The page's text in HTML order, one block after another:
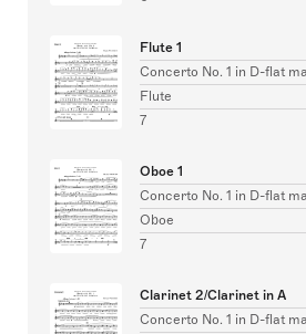
Flute 1
Concerto No. 1 in D-flat
Flute
7
Oboe 1
Concerto No. 1 in D-flat
Oboe
7
Clarinet 2/Clarinet in A
Concerto No. 1 in D-flat